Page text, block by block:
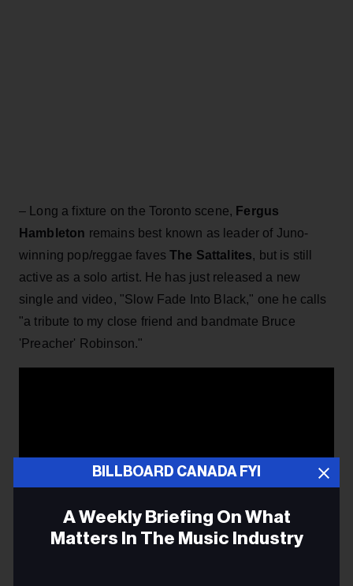
– Long a fixture on the Toronto scene, Fergus
Hambleton remains best known as leader of Juno-
winning pop/reggae favesThe Sattalites, but is still
active as a solo artist. He has just released a new
single and video, "Slow Fade Into Black," one he calls
"a tribute to my close friend and bandmate Bruce
'Preacher' Robinson."
BILLBOARD CANADA FYI
A Weekly Briefing On What
Matters In The Music Industry